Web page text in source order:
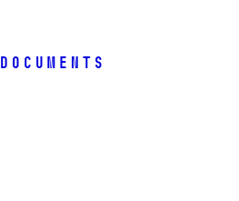
Documents